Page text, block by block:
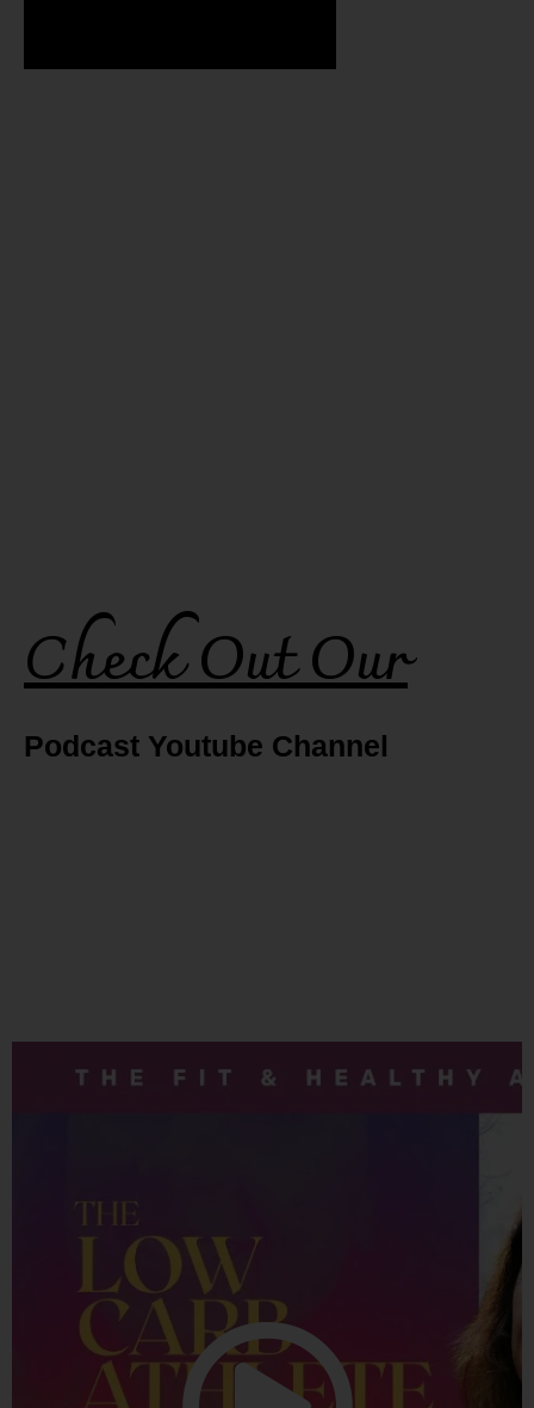
Check Out Our
Podcast Youtube Channel